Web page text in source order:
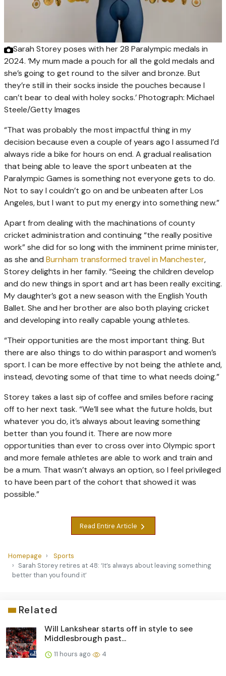
Sarah Storey poses with her 28 Paralympic medals in
2024. ‘My mum made a pouch for all the gold medals and
she’s going to get round to the silver and bronze. But
they’re still in their socks inside the pouches because I
can’t bear to deal with holey socks.’Photograph: Michael
Steele/Getty Images
“That was probably the most impactful thing in my
decision because even a couple of years ago I assumed I’d
always ride a bike for hours on end. A gradual realisation
that being able to leave the sport unbeaten at the
Paralympic Games is something not everyone gets to do.
Not to say I couldn’t go on and be unbeaten after Los
Angeles, but I want to put my energy into something new.”
Apart from dealing with the machinations of county
cricket administration and continuing “the really positive
work” she did for so long with the imminent prime minister,
as she and Burnham transformed travel in Manchester,
Storey delights in her family. “Seeing the children develop
and do new things in sport and art has been really exciting.
My daughter’s got a new season with the English Youth
Ballet. She and her brother are also both playing cricket
and developing into really capable young athletes.
“Their opportunities are the most important thing. But
there are also things to do within parasport and women’s
sport. I can be more effective by not being the athlete and,
instead, devoting some of that time to what needs doing.”
Storey takes a last sip of coffee and smiles before racing
off to her next task. “We’ll see what the future holds, but
whatever you do, it’s always about leaving something
better than you found it. There are now more
opportunities than ever to cross over into Olympic sport
and more female athletes are able to work and train and
be a mum. That wasn’t always an option, so I feel privileged
to have been part of the cohort that showed it was
possible.”
Read Entire Article
Homepage
Sports
Sarah Storey retires at 48: ‘It’s always about leaving something
better than you found it’
Related
Will Lankshear starts off in style to see
Middlesbrough past...
11 hours ago 4